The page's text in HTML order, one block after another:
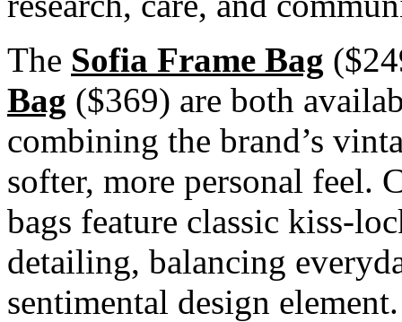
The Sofia Frame Bag
Bag ($369) are both
combining the brand’s
softer, more personal feel.
bags feature classic kiss-
detailing, balancing
sentimental design element.